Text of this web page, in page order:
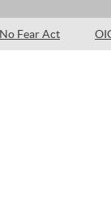
No Fear Act